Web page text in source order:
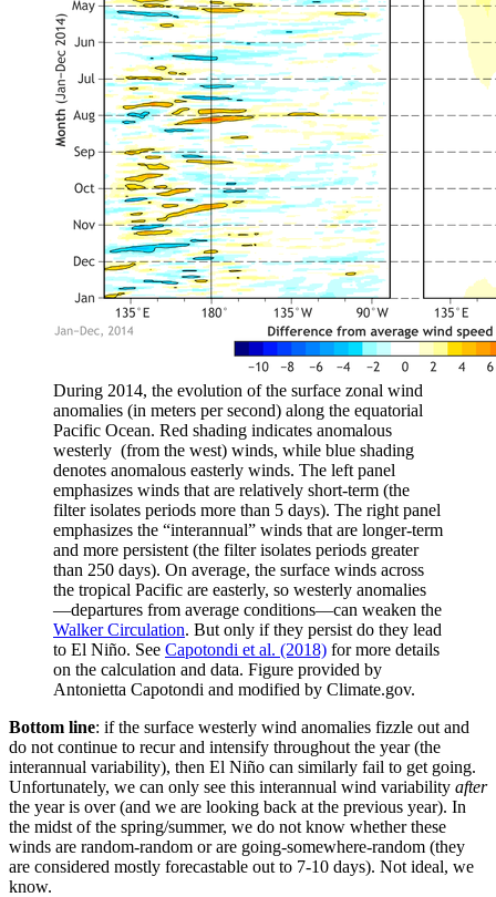
During 2014, the evolution of the surface zonal wind
anomalies (in meters per second) along the equatorial
Pacific Ocean. Red shading indicates anomalous
westerly (from the west) winds, while blue shading
denotes anomalous easterly winds. The left panel
emphasizes winds that are relatively short-term (the
filter isolates periods more than 5 days). The right panel
emphasizes the “interannual” winds that are longer-term
and more persistent (the filter isolates periods greater
than 250 days). On average, the surface winds across
the tropical Pacific are easterly, so westerly anomalies
—departures from average conditions—can weaken the
Walker Circulation. But only if they persist do they lead
to El Niño. See Capotondi et al. (2018) for more details
on the calculation and data. Figure provided by
Antonietta Capotondi and modified by Climate.gov.
Bottom line: if the surface westerly wind anomalies fizzle out and
do not continue to recur and intensify throughout the year (the
interannual variability), then El Niño can similarly fail to get going.
Unfortunately, we can only see this interannual wind variability after
the year is over (and we are looking back at the previous year). In
the midst of the spring/summer, we do not know whether these
winds are random-random or are going-somewhere-random (they
are considered mostly forecastable out to 7-10 days). Not ideal, we
know.